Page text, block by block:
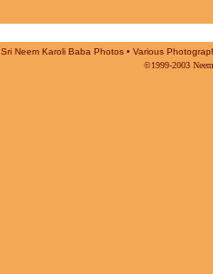
Sri Neem Karoli Baba Photos • Various
©1999-2003